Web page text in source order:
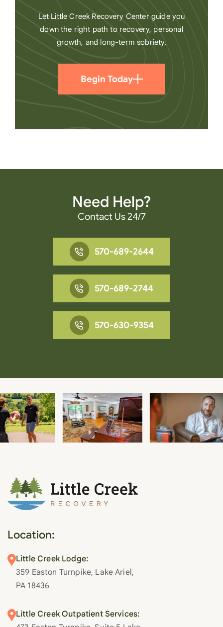
Let Little Creek Recovery Center guide you
down the right path to recovery, personal
growth, and long-term sobriety.
Begin Today
Need Help?
Contact Us 24/7
570-689-2644
570-689-2744
570-630-9354
Location:
Little Creek Lodge:
359 Easton Turnpike, Lake Ariel,
PA 18436
Little Creek Outpatient Services: